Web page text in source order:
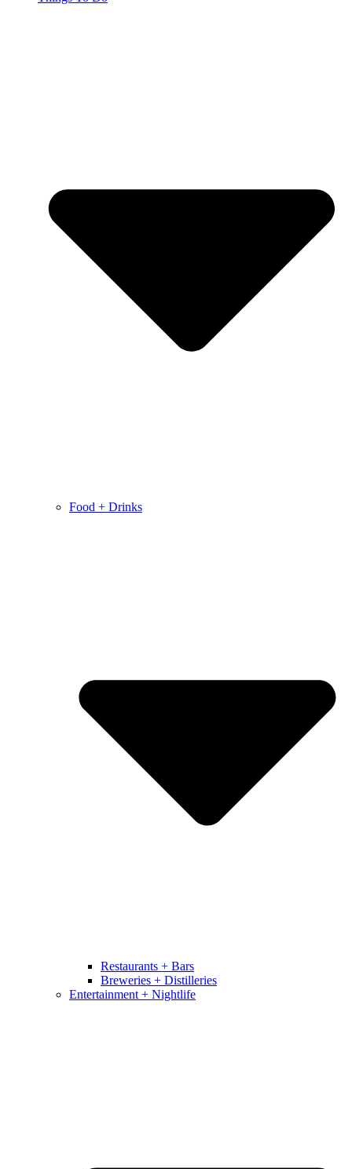
Food + Drinks
Restaurants + Bars
Breweries + Distilleries
Entertainment + Nightlife